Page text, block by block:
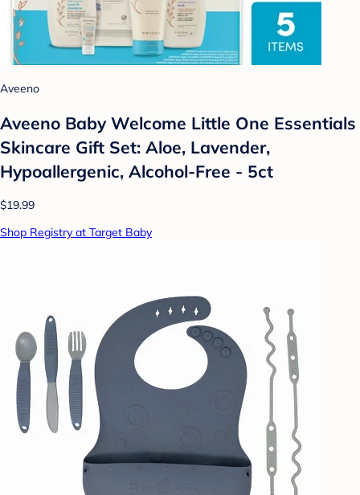
Aveeno
Aveeno Baby Welcome Little One Essentials
Skincare Gift Set: Aloe, Lavender,
Hypoallergenic, Alcohol-Free - 5ct
$19.99
Shop Registry at Target Baby